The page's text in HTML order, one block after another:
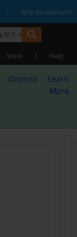
| Why Bookemon?
Store | Help
Dismiss
Learn
More